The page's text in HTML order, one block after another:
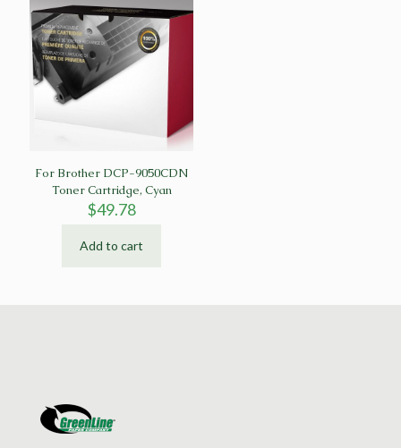
For Brother DCP-9050CDN
Toner Cartridge, Cyan
$49.78
Add to cart